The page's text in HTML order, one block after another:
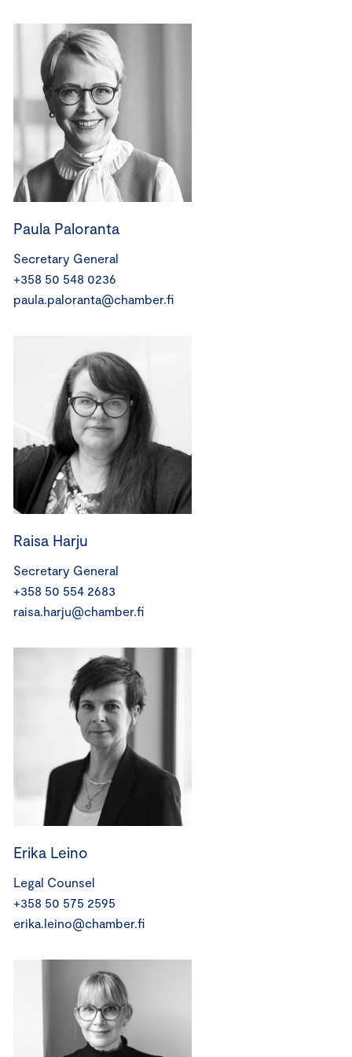
Paula Paloranta
Secretary General
+358 50 548 0236
paula.paloranta@chamber.fi
Raisa Harju
Secretary General
+358 50 554 2683
raisa.harju@chamber.fi
Erika Leino
Legal Counsel
+358 50 575 2595
erika.leino@chamber.fi